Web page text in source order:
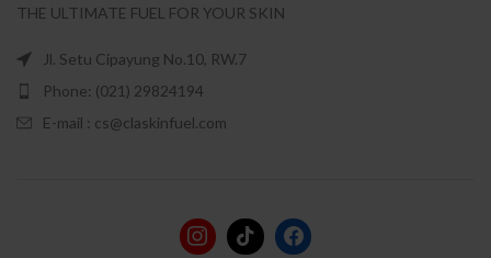
THE ULTIMATE FUEL FOR YOUR SKIN
Jl. Setu Cipayung No.10, RW.7
Phone: (021) 29824194
E-mail : cs@claskinfuel.com